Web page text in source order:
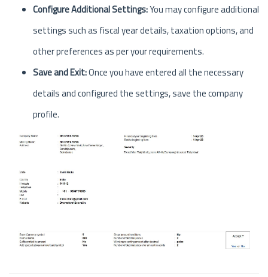
Configure Additional Settings:You may configure additional
settings such as fiscal year details, taxation options, and
other preferences as per your requirements.
Save and Exit:Once you have entered all the necessary
details and configured the settings, save the company
profile.